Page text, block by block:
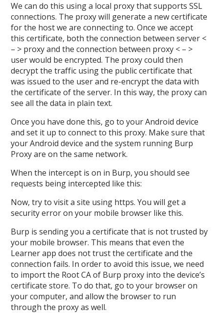
We can do this using a local proxy that supports SSL
connections. The proxy will generate a new certificate
for the host we are connecting to. Once we accept
this certificate, both the connection between server <
– > proxy and the connection between proxy < – >
user would be encrypted. The proxy could then
decrypt the traffic using the public certificate that
was issued to the user and re-encrypt the data with
the certificate of the server. In this way, the proxy can
see all the data in plain text.
Once you have done this, go to your Android device
and set it up to connect to this proxy. Make sure that
your Android device and the system running Burp
Proxy are on the same network.
When the intercept is on in Burp, you should see
requests being intercepted like this:
Now, try to visit a site using https. You will get a
security error on your mobile browser like this.
Burp is sending you a certificate that is not trusted by
your mobile browser. This means that even the
Learner app does not trust the certificate and the
connection fails. In order to avoid this issue, we need
to import the Root CA of Burp proxy into the device’s
certificate store. To do that, go to your browser on
your computer, and allow the browser to run
through the proxy as well.